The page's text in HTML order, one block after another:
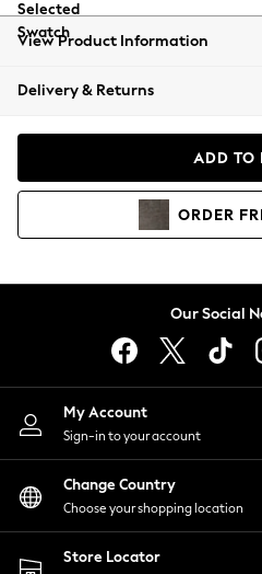
All Clothing
Beachwear
Coats & Jackets
Hoodies & Sweatshirts
Lingerie
Nightwear
Shirts & Blouses
Shorts
Skirts
Suits & Tailoring
Sportswear
Swimwear
View Product Information
Delivery & Returns
ADD TO
ORDER
Our Social
My Account
Sign-in to your account
Change Country
Choose your shopping location
Store Locator